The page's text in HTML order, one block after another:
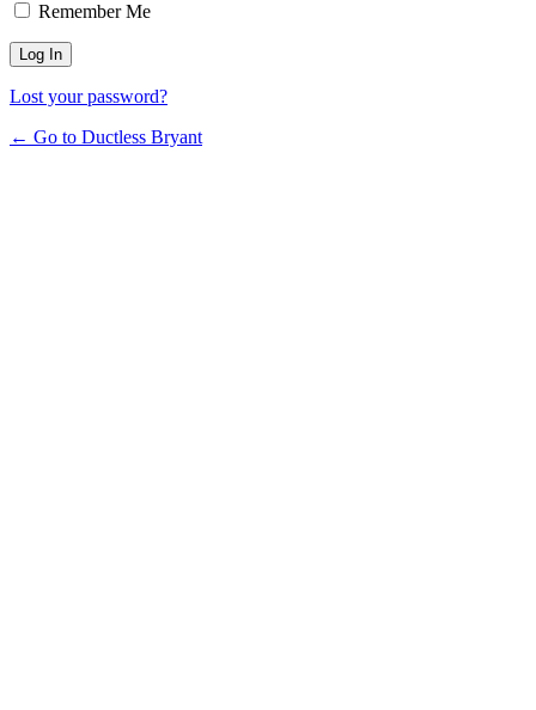
Remember Me
Lost your password?
← Go to Ductless Bryant